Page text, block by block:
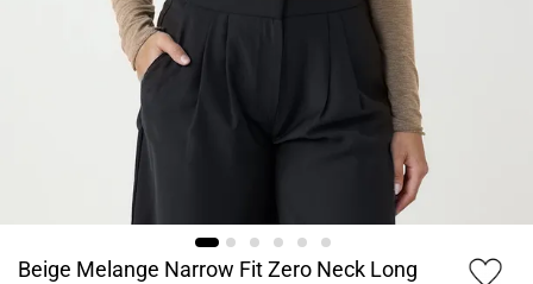
Beige Melange Narrow Fit Zero Neck Long